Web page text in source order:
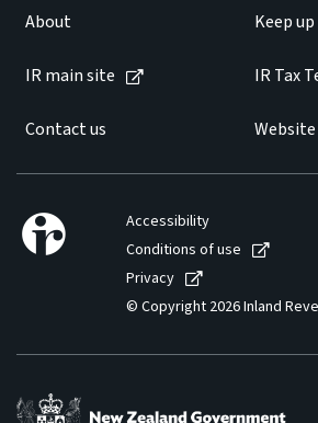
About Keep
IR main site IR Tax
Contact us
Accessibility
Conditions of use
Privacy
© Copyright 2026 Inland